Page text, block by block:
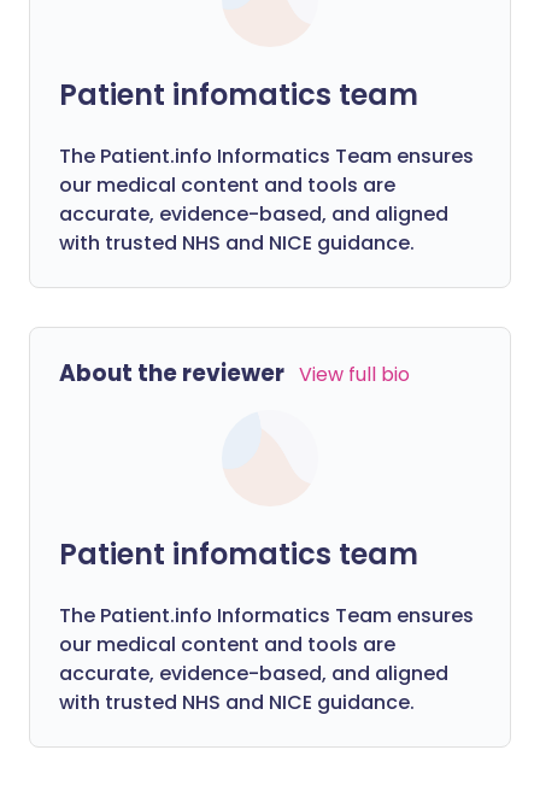
Patient infomatics team
The Patient.info Informatics Team ensures
our medical content and tools are
accurate, evidence-based, and aligned
with trusted NHS and NICE guidance.
About the reviewer View full bio
Patient infomatics team
The Patient.info Informatics Team ensures
our medical content and tools are
accurate, evidence-based, and aligned
with trusted NHS and NICE guidance.